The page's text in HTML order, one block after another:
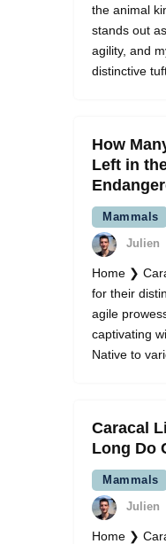
the animal
stands out
agility, and
distinctive
How
Left in
Mammals
Julien
Home ❯
for their
agile
captivating
Native to
Caracal
Long Do
Mammals
Julien
Home ❯